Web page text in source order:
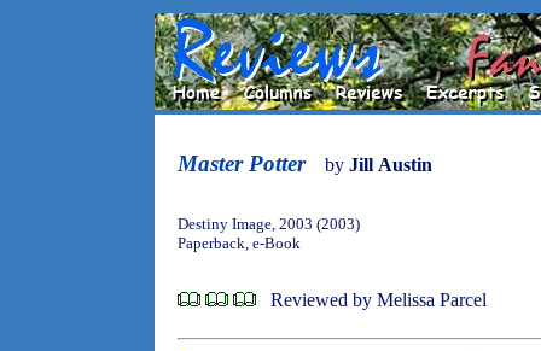
Master Potter by Jill Austin
Destiny Image, 2003 (2003)
Paperback, e-Book
Reviewed by Melissa Parcel